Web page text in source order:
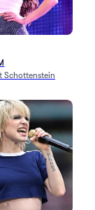
Schottenstein